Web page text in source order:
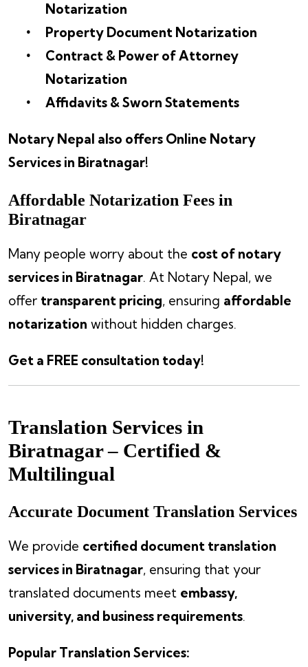
Notarization
Property Document Notarization
Contract & Power of Attorney
Notarization
Affidavits & Sworn Statements
Notary Nepal also offers Online Notary
Services in Biratnagar!
Affordable Notarization Fees in
Biratnagar
Many people worry about the cost of notary
services in Biratnagar. At Notary Nepal, we
offer transparent pricing, ensuring affordable
notarization without hidden charges.
Get a FREE consultation today!
Translation Services in
Biratnagar – Certified &
Multilingual
Accurate Document Translation Services
We provide certified document translation
services in Biratnagar, ensuring that your
translated documents meet embassy,
university, and business requirements.
Popular Translation Services: